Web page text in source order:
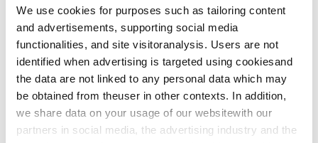
We use cookies for purposes such as tailoring content
and advertisements, supporting social media
functionalities, and site visitoranalysis. Users are not
identified when advertising is targeted using cookiesand
the data are not linked to any personal data which may
be obtained from theuser in other contexts. In addition,
we share data on your usage of our websitewith our
partners in social media, the advertising industry and the
€27/person/month
Electric bill
The tenant makes an electricity agreement with the
electricity supplier.
Broadband
The rent includes a 50 M broadband connection.